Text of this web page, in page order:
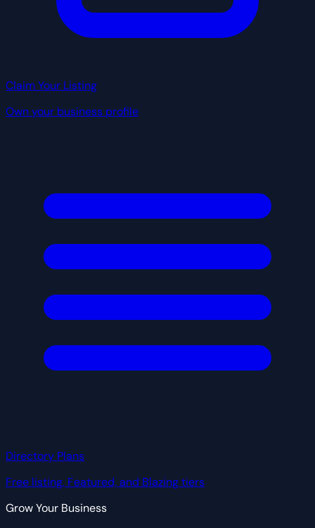
Claim Your Listing
Own your business profile
Directory Plans
Free listing, Featured, and Blazing tiers
Grow Your Business